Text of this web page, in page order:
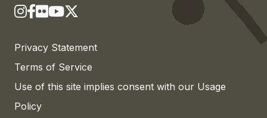
Privacy Statement
Terms of Service
Use of this site implies consent with our Usage
Policy